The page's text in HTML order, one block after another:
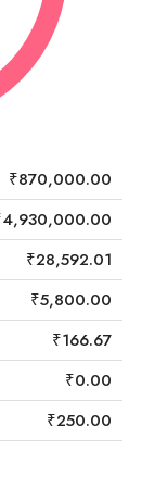
₹870,000.00
₹28,592.01
₹5,800.00
₹166.67
₹0.00
₹250.00